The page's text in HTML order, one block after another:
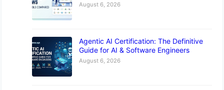
August 6, 2026
Agentic AI Certification: The Definitive
Guide for AI & Software Engineers
August 6, 2026